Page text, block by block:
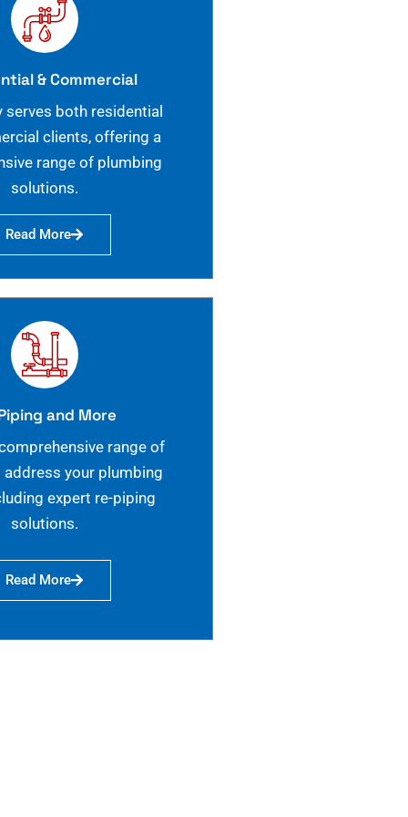
& Commercial
serves both residential
clients, offering a
range of plumbing
solutions.
Read More
and More
range of
your plumbing
expert re-piping
solutions.
Read More